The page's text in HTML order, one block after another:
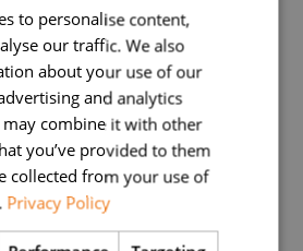
to personalise content,
our traffic. We also
about your use of our
and analytics
combine it with other
you’ve provided to them
collected from your use of
Privacy Policy